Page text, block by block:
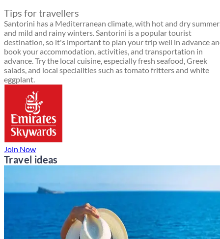
Tips for travellers
Santorini has a Mediterranean climate, with hot and dry
and mild and rainy winters. Santorini is a popular tourist
destination, so it's important to plan your trip well in advance
book your accommodation, activities, and transportation in
advance. Try the local cuisine, especially fresh seafood, Greek
salads, and local specialities such as tomato fritters and white
eggplant.
Join Now
Travel ideas